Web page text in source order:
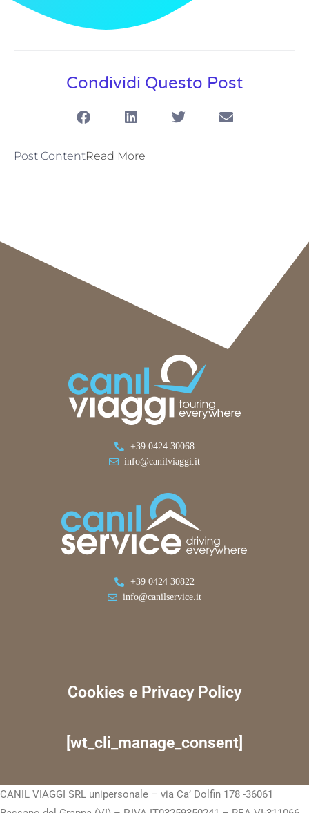
Condividi Questo Post
Post ContentRead More
+39 0424 30068
info@canilviaggi.it
+39 0424 30822
info@canilservice.it
Cookies e Privacy Policy
[wt_cli_manage_consent]
CANIL VIAGGI SRL unipersonale – via Ca’ Dolfin 178 -36061